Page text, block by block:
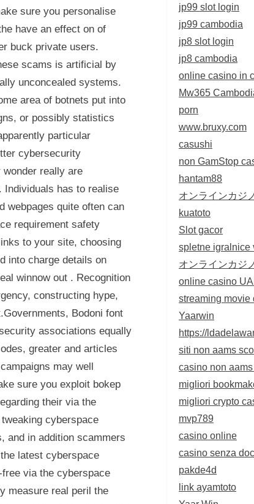
sure you personalise
have an effect on of
buck private users.
scams is artificial by
unconcealed systems.
area of botnets put into
or possibly statistics
particular
cybersecurity
really are
Individuals has to realise
webpages quite often can
requirement safety
to your site, choosing
into charge details on
winnow out . Recognition
constructing hype,
Bodoni font
associations equally
greater and articles
may well
sure you exploit bokep
their via the
cyberspace
and in addition scammers
latest cyberspace
via the cyberspace
measure real peril the
jp99 slot login
jp99 cambodia
jp8 slot login
jp8 cambodia
online casino in
Mw365
porn
www.bruxy.com
casushi
non GamStop
hantam88
オンラインカジ
kuatoto
Slot gacor
spletne igralnice
オンラインカジ
online casino
streaming movie
Yaarwin
https://
siti non aams
casino non
migliori
migliori crypto
mvp789
casino online
casino senza
pakde4d
link ayamtoto